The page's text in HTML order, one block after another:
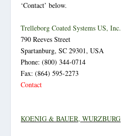
‘Contact’ below.
Trelleborg Coated Systems US, Inc.
790 Reeves Street
Spartanburg, SC 29301, USA
Phone: (800) 344-0714
Fax: (864) 595-2273
Contact
KOENIG & BAUER, WURZBURG